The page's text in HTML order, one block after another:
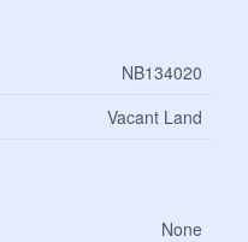
NB134020
Vacant Land
None